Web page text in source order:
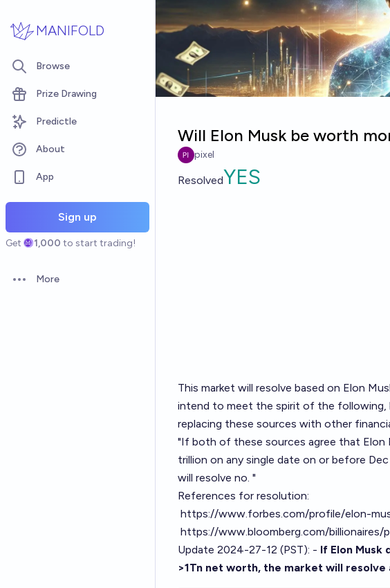
MANIFOLD
Browse
Prize Drawing
Predictle
About
App
Sign up
Get 1,000 to start trading!
Open options
More
Will Elon Musk be worth
pixel
ResolvedYES
This market will resolve based on Elon
intend to meet the spirit of the following,
replacing these sources with other
"If both of these sources agree that Elon
trillion on any single date on or before
will resolve no. "
References for resolution:
https://www.forbes.com/profile/elon-
https://www.bloomberg.com/billionaires/
Update 2024-27-12 (PST): - If Elon Musk
>1Tn net worth, the market will resolve